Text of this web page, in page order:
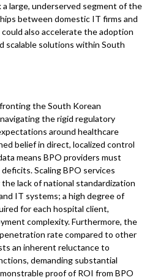
large, underserved segment of the
between domestic IT firms and
also accelerate the adoption
scalable solutions within South
the South Korean
the rigid regulatory
around healthcare
belief in direct, localized control
means BPO providers must
Scaling BPO services
lack of national standardization
IT systems; a high degree of
for each hospital client,
complexity. Furthermore, the
rate compared to other
an inherent reluctance to
demanding substantial
proof of ROI from BPO